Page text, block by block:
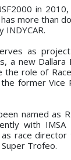
in
more than
INDYCAR.
as
a new Dallara
the role of
former Vice
named as
with
race director
Trofeo.